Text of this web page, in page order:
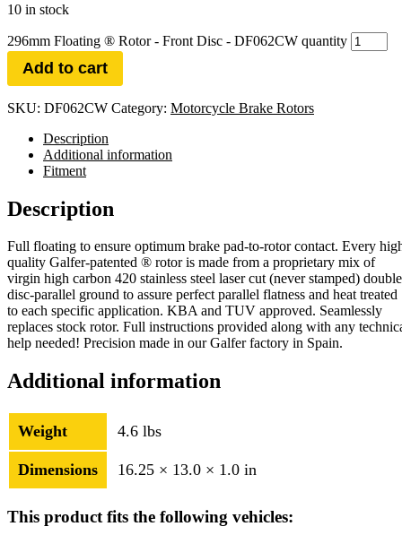
10 in stock
296mm Floating ® Rotor - Front Disc - DF062CW quantity
Add to cart
SKU: DF062CW Category: Motorcycle Brake Rotors
Description
Additional information
Fitment
Description
Full floating to ensure optimum brake pad-to-rotor contact. Every
quality Galfer-patented ® rotor is made from a proprietary mix of
virgin high carbon 420 stainless steel laser cut (never stamped) double
disc-parallel ground to assure perfect parallel flatness and heat treated
to each specific application. KBA and TUV approved. Seamlessly
replaces stock rotor. Full instructions provided along with any
help needed! Precision made in our Galfer factory in Spain.
Additional information
Weight 4.6 lbs
Dimensions 16.25 × 13.0 × 1.0 in
This product fits the following vehicles: